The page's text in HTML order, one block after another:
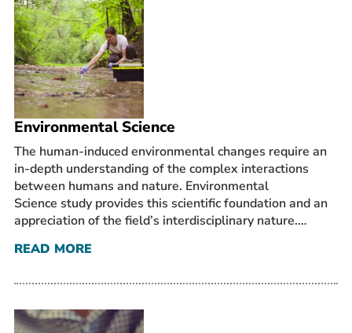
Environmental Science
The human-induced environmental changes require an
in-depth understanding of the complex interactions
between humans and nature. Environmental
Science study provides this scientific foundation and an
appreciation of the field’s interdisciplinary nature.…
READ MORE